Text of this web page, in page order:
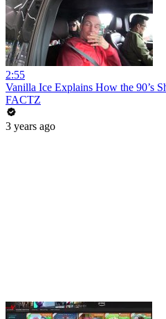
2:55
Vanilla Ice Explains How the 90’s
FACTZ
3 years ago